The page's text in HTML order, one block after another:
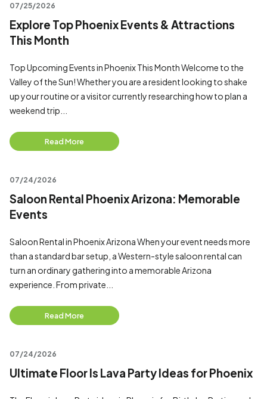
07/25/2026
Explore Top Phoenix Events & Attractions
This Month
Top Upcoming Events in Phoenix This Month Welcome to the
Valley of the Sun! Whether you are a resident looking to shake
up your routine or a visitor currently researching how to plan a
weekend trip...
Read More
07/24/2026
Saloon Rental Phoenix Arizona: Memorable
Events
Saloon Rental in Phoenix Arizona When your event needs more
than a standard bar setup, a Western-style saloon rental can
turn an ordinary gathering into a memorable Arizona
experience. From private...
Read More
07/24/2026
Ultimate Floor Is Lava Party Ideas for Phoenix